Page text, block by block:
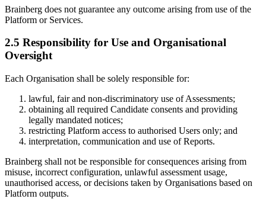
Brainberg does not guarantee any outcome arising from use of the
Platform or Services.
2.5 Responsibility for Use and Organisational
Oversight
Each Organisation shall be solely responsible for:
lawful, fair and non-discriminatory use of Assessments;
obtaining all required Candidate consents and providing
legally mandated notices;
restricting Platform access to authorised Users only; and
interpretation, communication and use of Reports.
Brainberg shall not be responsible for consequences arising from
misuse, incorrect configuration, unlawful assessment usage,
unauthorised access, or decisions taken by Organisations based on
Platform outputs.